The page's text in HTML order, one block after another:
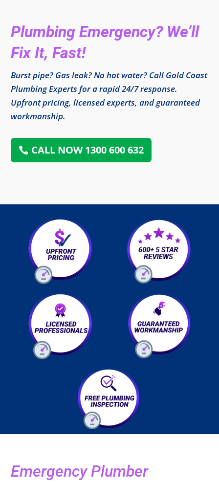
Plumbing Emergency? We’ll
Fix It, Fast!
Burst pipe? Gas leak? No hot water? Call Gold Coast
Plumbing Experts for a rapid 24/7 response.
Upfront pricing, licensed experts, and guaranteed
workmanship.
CALL NOW 1300 600 632
Emergency Plumber